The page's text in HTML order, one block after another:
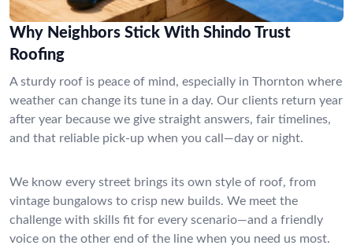
Why Neighbors Stick With Shindo Trust
Roofing
A sturdy roof is peace of mind, especially in Thornton where
weather can change its tune in a day. Our clients return year
after year because we give straight answers, fair timelines,
and that reliable pick-up when you call—day or night.
We know every street brings its own style of roof, from
vintage bungalows to crisp new builds. We meet the
challenge with skills fit for every scenario—and a friendly
voice on the other end of the line when you need us most.